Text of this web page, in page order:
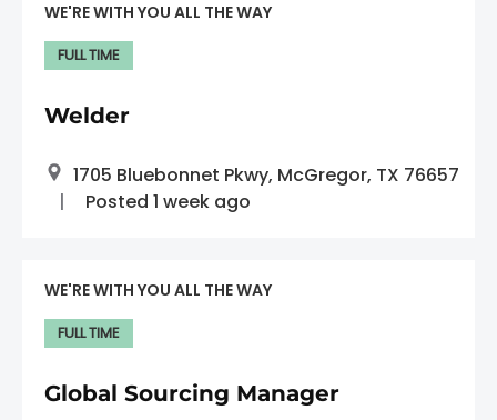
Welder
WE'RE WITH YOU ALL THE WAY
1705 Bluebonnet Pkwy, McGregor, TX 76657
Posted 1 week ago
FULL TIME
Global Sourcing Manager
WE'RE WITH YOU ALL THE WAY
FULL TIME